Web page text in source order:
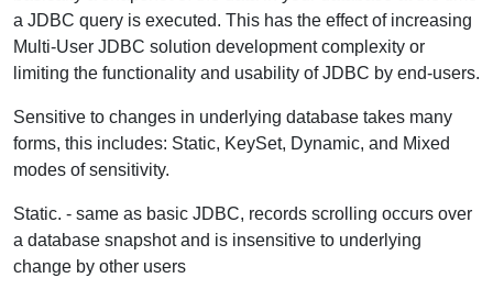
a JDBC query is executed. This has the effect of increasing
Multi-User JDBC solution development complexity or
limiting the functionality and usability of JDBC by end-users.
Sensitive to changes in underlying database takes many
forms, this includes: Static, KeySet, Dynamic, and Mixed
modes of sensitivity.
Static. - same as basic JDBC, records scrolling occurs over
a database snapshot and is insensitive to underlying
change by other users